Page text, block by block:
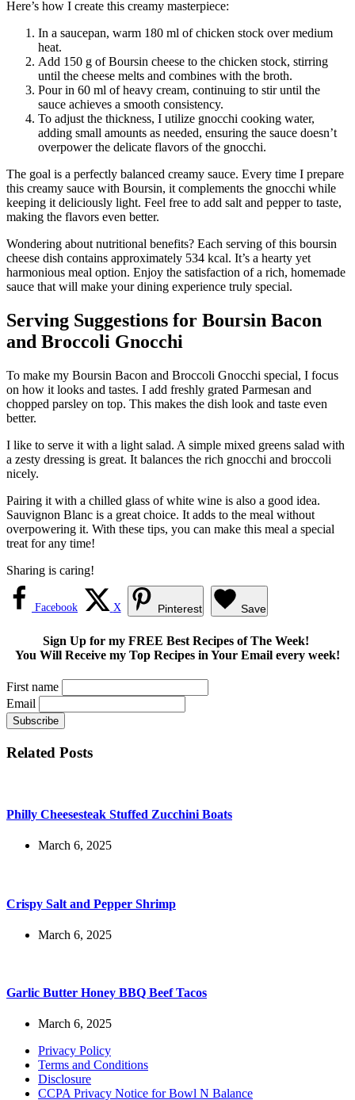
Here’s how I create this creamy masterpiece:
In a saucepan, warm 180 ml of chicken stock over medium
heat.
Add 150 g of Boursin cheese to the chicken stock, stirring
until the cheese melts and combines with the broth.
Pour in 60 ml of heavy cream, continuing to stir until the
sauce achieves a smooth consistency.
To adjust the thickness, I utilize gnocchi cooking water,
adding small amounts as needed, ensuring the sauce doesn’t
overpower the delicate flavors of the gnocchi.
The goal is a perfectly balanced creamy sauce. Every time I prepare
this creamy sauce with Boursin, it complements the gnocchi while
keeping it deliciously light. Feel free to add salt and pepper to taste,
making the flavors even better.
Wondering about nutritional benefits? Each serving of this boursin
cheese dish contains approximately 534 kcal. It’s a hearty yet
harmonious meal option. Enjoy the satisfaction of a rich, homemade
sauce that will make your dining experience truly special.
Serving Suggestions for Boursin Bacon
and Broccoli Gnocchi
To make my Boursin Bacon and Broccoli Gnocchi special, I focus
on how it looks and tastes. I add freshly grated Parmesan and
chopped parsley on top. This makes the dish look and taste even
better.
I like to serve it with a light salad. A simple mixed greens salad with
a zesty dressing is great. It balances the rich gnocchi and broccoli
nicely.
Pairing it with a chilled glass of white wine is also a good idea.
Sauvignon Blanc is a great choice. It adds to the meal without
overpowering it. With these tips, you can make this meal a special
treat for any time!
Sharing is caring!
Facebook X Pinterest Save
Sign Up for my FREE Best Recipes of The Week!
You Will Receive my Top Recipes in Your Email every week!
First name
Email
Related Posts
Philly Cheesesteak Stuffed Zucchini Boats
March 6, 2025
Crispy Salt and Pepper Shrimp
March 6, 2025
Garlic Butter Honey BBQ Beef Tacos
March 6, 2025
Privacy Policy
Terms and Conditions
Disclosure
CCPA Privacy Notice for Bowl N Balance